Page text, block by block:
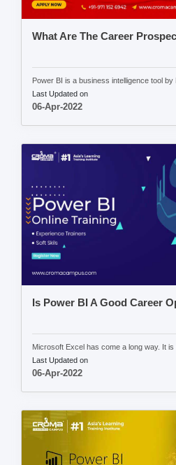
What Are The Career
Power BI is a business intelligence tool by
Last Updated on
06-Apr-2022
Is Power BI A Good Career
Microsoft Excel has come a long way. It is
Last Updated on
06-Apr-2022